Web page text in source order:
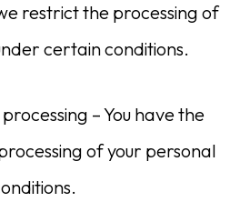
restrict the processing of
certain conditions.
– You have the
of your personal